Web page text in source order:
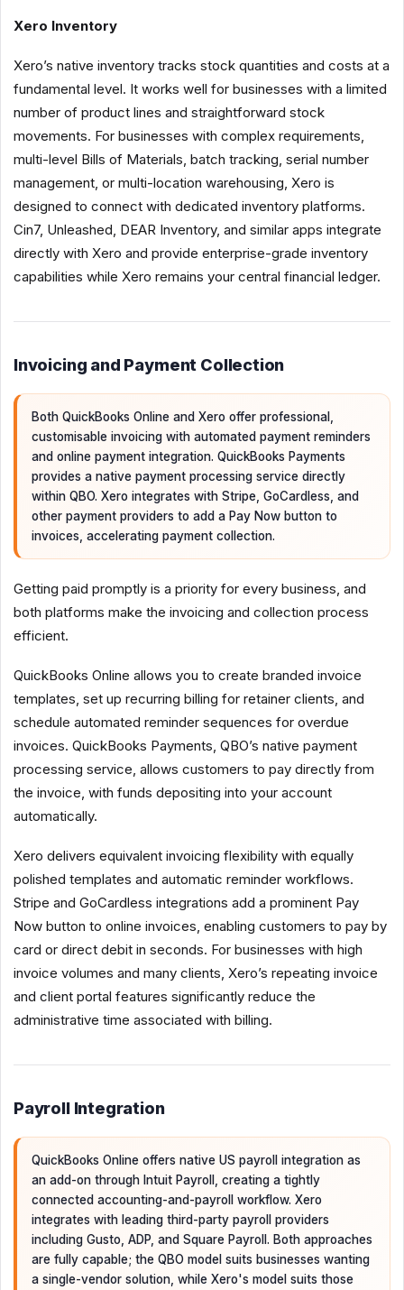
Xero Inventory
Xero’s native inventory tracks stock quantities and costs at a
fundamental level. It works well for businesses with a limited
number of product lines and straightforward stock
movements. For businesses with complex requirements,
multi-level Bills of Materials, batch tracking, serial number
management, or multi-location warehousing, Xero is
designed to connect with dedicated inventory platforms.
Cin7, Unleashed, DEAR Inventory, and similar apps integrate
directly with Xero and provide enterprise-grade inventory
capabilities while Xero remains your central financial ledger.
Invoicing and Payment Collection
Both QuickBooks Online and Xero offer professional,
customisable invoicing with automated payment reminders
and online payment integration. QuickBooks Payments
provides a native payment processing service directly
within QBO. Xero integrates with Stripe, GoCardless, and
other payment providers to add a Pay Now button to
invoices, accelerating payment collection.
Getting paid promptly is a priority for every business, and
both platforms make the invoicing and collection process
efficient.
QuickBooks Online allows you to create branded invoice
templates, set up recurring billing for retainer clients, and
schedule automated reminder sequences for overdue
invoices. QuickBooks Payments, QBO’s native payment
processing service, allows customers to pay directly from
the invoice, with funds depositing into your account
automatically.
Xero delivers equivalent invoicing flexibility with equally
polished templates and automatic reminder workflows.
Stripe and GoCardless integrations add a prominent Pay
Now button to online invoices, enabling customers to pay by
card or direct debit in seconds. For businesses with high
invoice volumes and many clients, Xero’s repeating invoice
and client portal features significantly reduce the
administrative time associated with billing.
Payroll Integration
QuickBooks Online offers native US payroll integration as
an add-on through Intuit Payroll, creating a tightly
connected accounting-and-payroll workflow. Xero
integrates with leading third-party payroll providers
including Gusto, ADP, and Square Payroll. Both approaches
are fully capable; the QBO model suits businesses wanting
a single-vendor solution, while Xero's model suits those